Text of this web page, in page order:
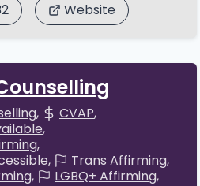
Website
CVAP
Trans Affirming
LGBQ+ Affirming